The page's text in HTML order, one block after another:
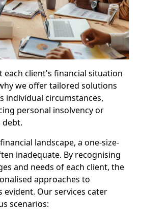
each client's financial situation
we offer tailored solutions
individual circumstances,
personal insolvency or
debt.
landscape, a one-size-
inadequate. By recognising
and needs of each client, the
approaches to
evident. Our services cater
scenarios: